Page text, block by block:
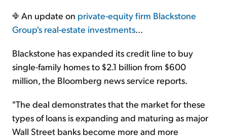
An update on private-equity firm Blackstone
Group's real-estate investments...
Blackstone has expanded its credit line to buy
single-family homes to $2.1 billion from $600
million, the Bloomberg news service reports.
"The deal demonstrates that the market for these
types of loans is expanding and maturing as major
Wall Street banks become more and more